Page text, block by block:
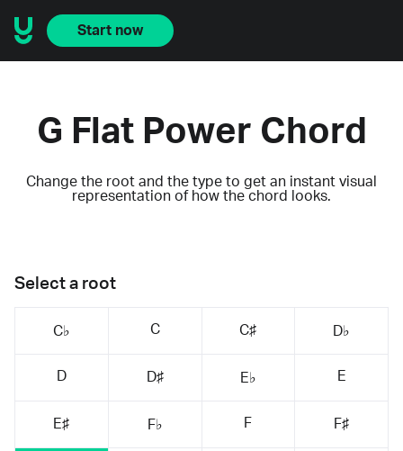
Start now
G Flat Power Chord
Change the root and the type to get an instant visual
representation of how the chord looks.
Select a root
C♭ C C♯ D♭
D D♯ E♭ E
E♯ F♭ F F♯